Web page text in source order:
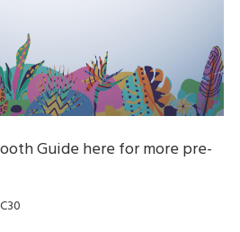
Guide here for more pre-